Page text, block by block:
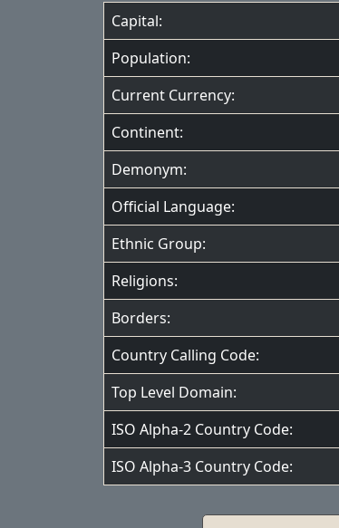
Capital:
Population:
Current Currency:
Continent:
Demonym:
Official Language:
Ethnic Group:
Religions:
Borders:
Country Calling Code:
Top Level Domain:
ISO Alpha-2 Country Code:
ISO Alpha-3 Country Code: